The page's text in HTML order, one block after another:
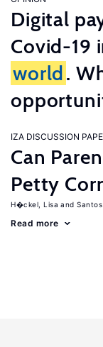
Digital
Covid-19
world.
IZA DISCUSSION
Can
Petty
H�ckel, Lisa
Read more